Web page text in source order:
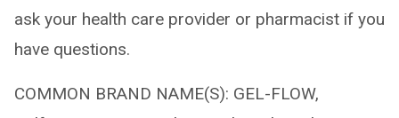
ask your health care provider or pharmacist if you
have questions.
COMMON BRAND NAME(S): GEL-FLOW,